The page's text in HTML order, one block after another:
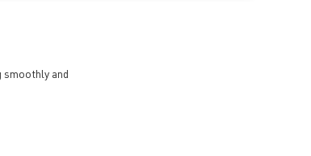
smoothly and